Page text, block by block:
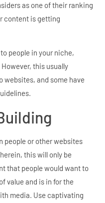
as one of their ranking
content is getting
people in your niche,
this usually
websites, and some have
people or other websites
this will only be
that people would want to
value and is in for the
media. Use captivating